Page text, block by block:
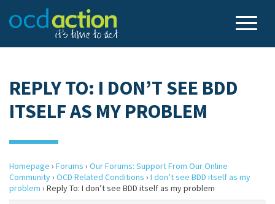
REPLY TO: I DON’T SEE BDD
ITSELF AS MY PROBLEM
Homepage › Forums › Our Forums: Support From Our Online
Community› OCD Related Conditions › I don’t see BDD itself as my
problem › Reply To: I don’t see BDD itself as my problem